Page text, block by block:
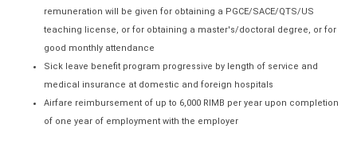
remuneration will be given for obtaining a PGCE/SACE/QTS/US
teaching license, or for obtaining a master's/doctoral degree, or for
good monthly attendance
Sick leave benefit program progressive by length of service and
medical insurance at domestic and foreign hospitals
Airfare reimbursement of up to 6,000 RlMB per year upon completion
of one year of employment with the employer